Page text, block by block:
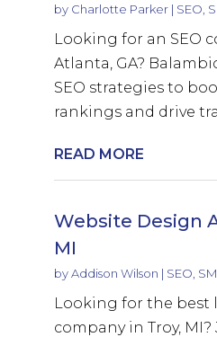
by Charlotte Parker| SEO,
Looking for an SEO
Atlanta, GA?
SEO strategies to
rankings and drive
READ MORE
Website Design
MI
byAddison Wilson | SEO,
Looking for the best
company in Troy, MI?